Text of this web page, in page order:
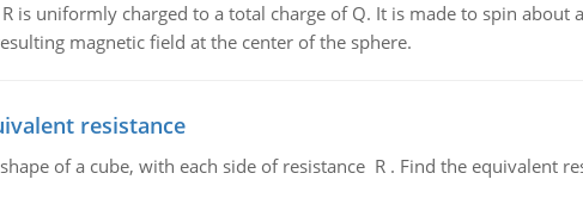
is uniformly charged to a total charge of Q. It is made to spin
magnetic field at the center of the sphere.
resistance
of a cube, with each side of resistance R . Find the equivalent